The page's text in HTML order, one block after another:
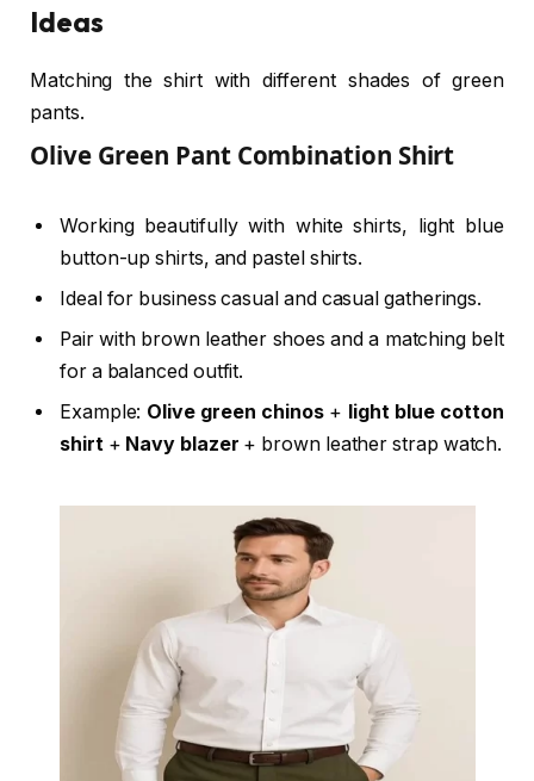
Ideas
Matching the shirt with different shades of green
pants.
Olive Green Pant Combination Shirt
Working beautifully with white shirts, light blue
button-up shirts, and pastel shirts.
Ideal for business casual and casual gatherings.
Pair with brown leather shoes and a matching belt
for a balanced outfit.
Example: Olive green chinos+ light blue cotton
shirt+ Navy blazer + brown leather strap watch.